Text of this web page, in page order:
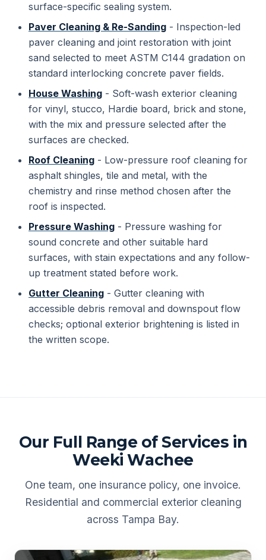
surface-specific sealing system.
Paver Cleaning & Re-Sanding - Inspection-led
paver cleaning and joint restoration with joint
sand selected to meet ASTM C144 gradation on
standard interlocking concrete paver fields.
House Washing - Soft-wash exterior cleaning
for vinyl, stucco, Hardie board, brick and stone,
with the mix and pressure selected after the
surfaces are checked.
Roof Cleaning - Low-pressure roof cleaning for
asphalt shingles, tile and metal, with the
chemistry and rinse method chosen after the
roof is inspected.
Pressure Washing - Pressure washing for
sound concrete and other suitable hard
surfaces, with stain expectations and any follow-
up treatment stated before work.
Gutter Cleaning - Gutter cleaning with
accessible debris removal and downspout flow
checks; optional exterior brightening is listed in
the written scope.
Our Full Range of Services in
Weeki Wachee
One team, one insurance policy, one invoice.
Residential and commercial exterior cleaning
across Tampa Bay.